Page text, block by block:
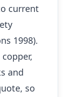
current
1998).
and
so